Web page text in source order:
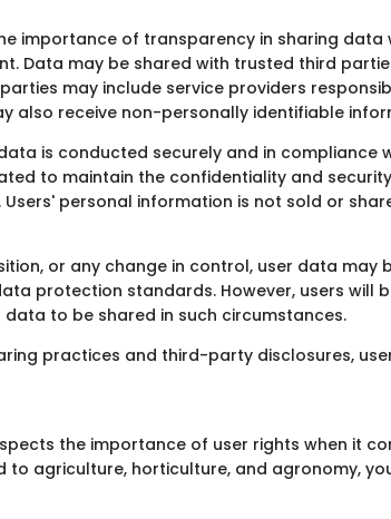
importance of transparency in sharing
Data may be shared with trusted third
may include service providers
also receive non-personally identifiable
is conducted securely and in compliance
to maintain the confidentiality and
personal information is not sold or
or any change in control, user data may
protection standards. However, users will
to be shared in such circumstances.
practices and third-party disclosures,
the importance of user rights when it
to agriculture, horticulture, and agronomy,